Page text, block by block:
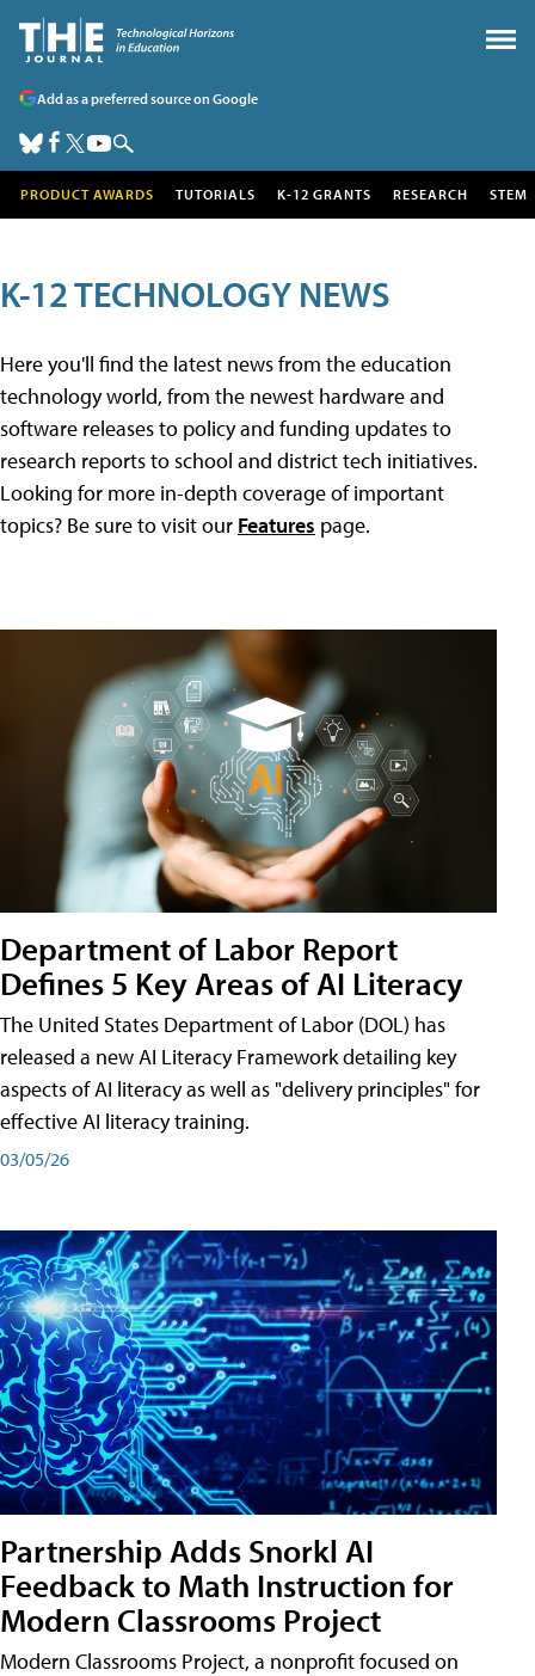
Add as a preferred source on Google
PRODUCT AWARDS TUTORIALS K-12 GRANTS RESEARCH STEM
K-12 TECHNOLOGY NEWS
Here you'll find the latest news from the education
technology world, from the newest hardware and
software releases to policy and funding updates to
research reports to school and district tech initiatives.
Looking for more in-depth coverage of important
topics? Be sure to visit our Features page.
Department of Labor Report
Defines 5 Key Areas of AI Literacy
The United States Department of Labor (DOL) has
released a new AI Literacy Framework detailing key
aspects of AI literacy as well as "delivery principles" for
effective AI literacy training.
03/05/26
Partnership Adds Snorkl AI
Feedback to Math Instruction for
Modern Classrooms Project
Modern Classrooms Project, a nonprofit focused on